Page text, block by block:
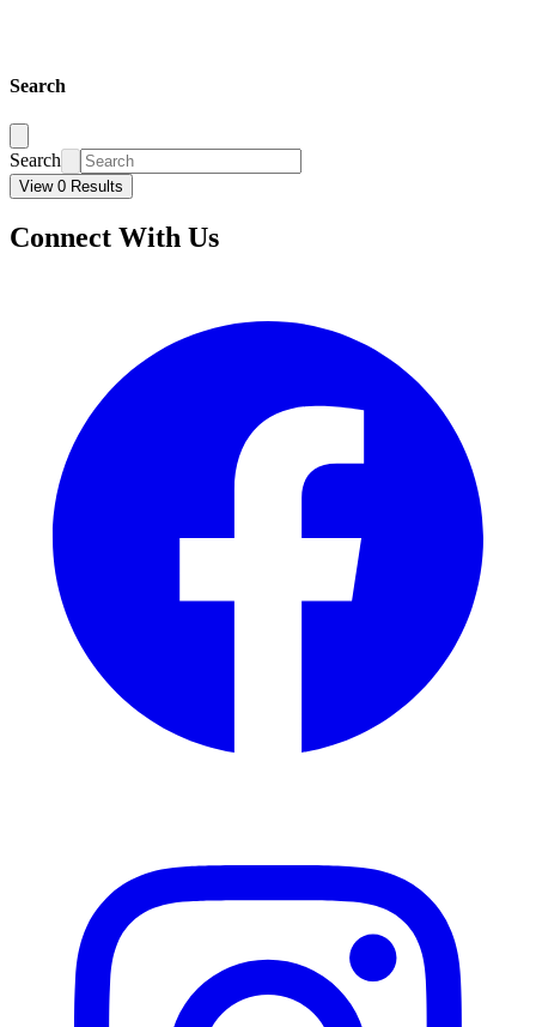
Search
Search
View 0 Results
Connect With Us